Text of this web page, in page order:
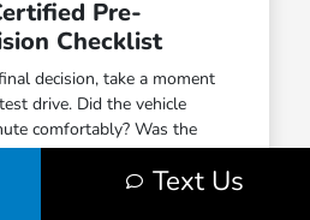
Pre-
Checklist
decision, take a moment
drive. Did the vehicle
comfortably? Was the
for your weekend gear?
features provide the level
Text Us